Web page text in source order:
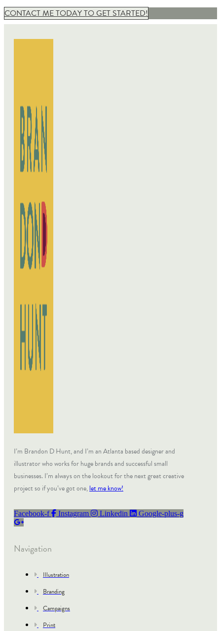
CONTACT ME TODAY TO GET STARTED!
I’m Brandon D Hunt, and I’m an Atlanta based designer and
illustrator who works for huge brands and successful small
businesses. I’m always on the lookout for the next great creative
project so if you’ve got one,let me know!
Facebook-f Instagram Linkedin Google-plus-g
Navigation
Illustration
Branding
Campaigns
Print